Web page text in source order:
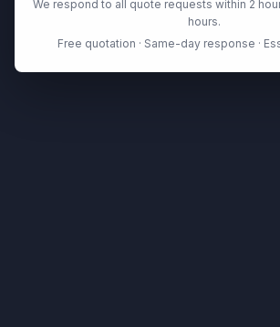
We respond to all quote requests within 2
hours.
Free quotation · Same-day response ·